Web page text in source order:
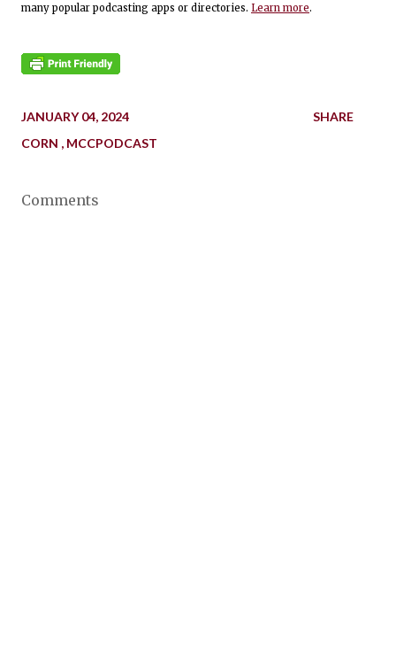
many popular podcasting apps or directories. Learn more.
JANUARY 04, 2024
CORN
MCCPODCAST
SHARE
Comments